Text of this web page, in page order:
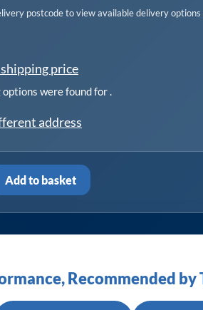
postcode to view available delivery
price
options were found for.
address
Add to basket
Recommended by